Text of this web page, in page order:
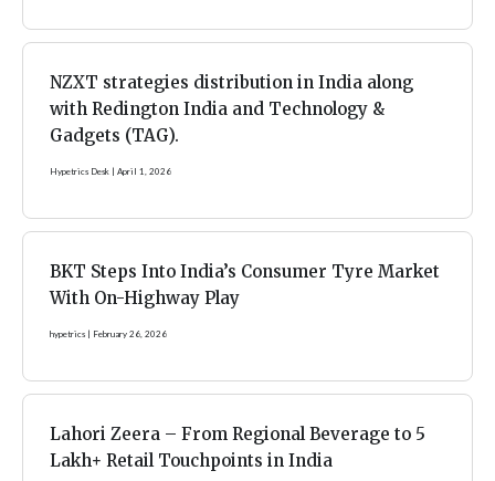
NZXT strategies distribution in India along
with Redington India and Technology &
Gadgets (TAG).
Hypetrics Desk April 1, 2026
BKT Steps Into India’s Consumer Tyre Market
With On-Highway Play
hypetrics February 26, 2026
Lahori Zeera – From Regional Beverage to 5
Lakh+ Retail Touchpoints in India